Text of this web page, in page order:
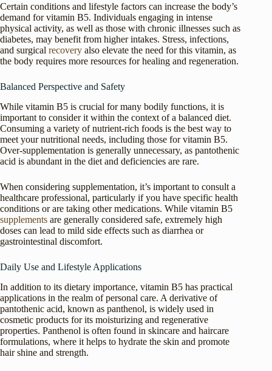
Certain conditions and lifestyle factors can increase the body’s
demand for vitamin B5. Individuals engaging in intense
physical activity, as well as those with chronic illnesses such as
diabetes, may benefit from higher intakes. Stress, infections,
and surgical recovery also elevate the need for this vitamin, as
the body requires more resources for healing and regeneration.
Balanced Perspective and Safety
While vitamin B5 is crucial for many bodily functions, it is
important to consider it within the context of a balanced diet.
Consuming a variety of nutrient-rich foods is the best way to
meet your nutritional needs, including those for vitamin B5.
Over-supplementation is generally unnecessary, as pantothenic
acid is abundant in the diet and deficiencies are rare.
When considering supplementation, it’s important to consult a
healthcare professional, particularly if you have specific health
conditions or are taking other medications. While vitamin B5
supplements are generally considered safe, extremely high
doses can lead to mild side effects such as diarrhea or
gastrointestinal discomfort.
Daily Use and Lifestyle Applications
In addition to its dietary importance, vitamin B5 has practical
applications in the realm of personal care. A derivative of
pantothenic acid, known as panthenol, is widely used in
cosmetic products for its moisturizing and regenerative
properties. Panthenol is often found in skincare and haircare
formulations, where it helps to hydrate the skin and promote
hair shine and strength.